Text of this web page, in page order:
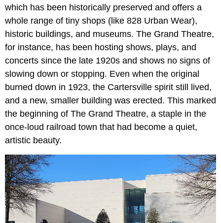
which has been historically preserved and offers a
whole range of tiny shops (like 828 Urban Wear),
historic buildings, and museums. The Grand Theatre,
for instance, has been hosting shows, plays, and
concerts since the late 1920s and shows no signs of
slowing down or stopping. Even when the original
burned down in 1923, the Cartersville spirit still lived,
and a new, smaller building was erected. This marked
the beginning of The Grand Theatre, a staple in the
once-loud railroad town that had become a quiet,
artistic beauty.